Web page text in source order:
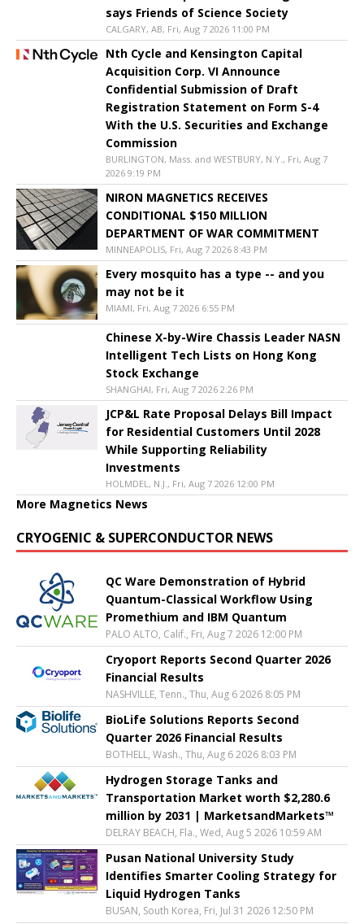
says Friends of Science Society
CALGARY, AB, Fri, Aug 7 2026 11:00 PM
Nth Cycle and Kensington Capital
Acquisition Corp. VI Announce
Confidential Submission of Draft
Registration Statement on Form S-4
With the U.S. Securities and Exchange
Commission
BURLINGTON, Mass. and WESTBURY, N.Y., Fri, Aug 7
2026 9:19 PM
NIRON MAGNETICS RECEIVES
CONDITIONAL $150 MILLION
DEPARTMENT OF WAR COMMITMENT
MINNEAPOLIS, Fri, Aug 7 2026 8:43 PM
Every mosquito has a type -- and you
may not be it
MIAMI, Fri, Aug 7 2026 6:55 PM
Chinese X-by-Wire Chassis Leader NASN
Intelligent Tech Lists on Hong Kong
Stock Exchange
SHANGHAI, Fri, Aug 7 2026 2:26 PM
JCP&L Rate Proposal Delays Bill Impact
for Residential Customers Until 2028
While Supporting Reliability
Investments
HOLMDEL, N.J., Fri, Aug 7 2026 12:00 PM
More Magnetics News
CRYOGENIC & SUPERCONDUCTOR NEWS
QC Ware Demonstration of Hybrid
Quantum-Classical Workflow Using
Promethium and IBM Quantum
PALO ALTO, Calif., Fri, Aug 7 2026 12:00 PM
Cryoport Reports Second Quarter 2026
Financial Results
NASHVILLE, Tenn., Thu, Aug 6 2026 8:05 PM
BioLife Solutions Reports Second
Quarter 2026 Financial Results
BOTHELL, Wash., Thu, Aug 6 2026 8:03 PM
Hydrogen Storage Tanks and
Transportation Market worth $2,280.6
million by 2031 | MarketsandMarkets™
DELRAY BEACH, Fla., Wed, Aug 5 2026 10:59 AM
Pusan National University Study
Identifies Smarter Cooling Strategy for
Liquid Hydrogen Tanks
BUSAN, South Korea, Fri, Jul 31 2026 12:50 PM